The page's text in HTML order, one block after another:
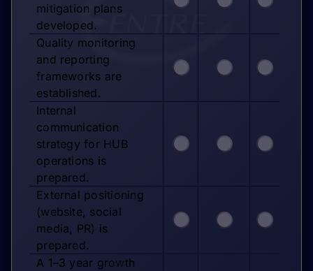
mitigation plans
developed.
Quality monitoring
and reporting
frameworks are
established.
Internal
communication
strategy for HUB
operations is
prepared.
External positioning
(website, social
media, PR) is
prepared.
A 1–3 year growth